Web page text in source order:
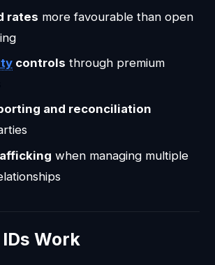
rates more favourable than open
controls through premium
and reconciliation
when managing multiple
Work